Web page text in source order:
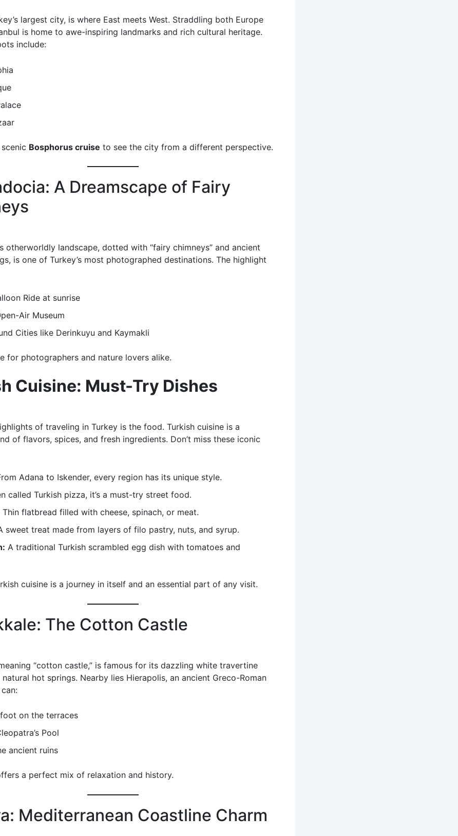
largest city, is where East meets West. Straddling both Europe
is home to awe-inspiring landmarks and rich cultural heritage.
include:
scenic Bosphorus cruise to see the city from a different perspective.
A Dreamscape of Fairy
otherworldly landscape, dotted with “fairy chimneys” and ancient
is one of Turkey’s most photographed destinations. The highlight
Ride at sunrise
Air Museum
Cities like Derinkuyu and Kaymakli
for photographers and nature lovers alike.
Cuisine: Must-Try Dishes
of traveling in Turkey is the food. Turkish cuisine is a
of flavors, spices, and fresh ingredients. Don’t miss these iconic
Adana to Iskender, every region has its unique style.
called Turkish pizza, it’s a must-try street food.
Thin flatbread filled with cheese, spinach, or meat.
sweet treat made from layers of filo pastry, nuts, and syrup.
A traditional Turkish scrambled egg dish with tomatoes and
cuisine is a journey in itself and an essential part of any visit.
The Cotton Castle
“cotton castle,” is famous for its dazzling white travertine
hot springs. Nearby lies Hierapolis, an ancient Greco-Roman
on the terraces
Pool
ancient ruins
a perfect mix of relaxation and history.
Mediterranean Coastline Charm